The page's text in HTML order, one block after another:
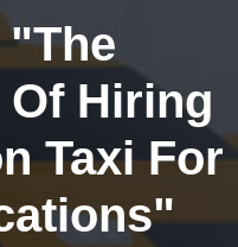
"The
Hiring
Taxi For